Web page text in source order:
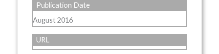
Publication Date
August 2016
URL